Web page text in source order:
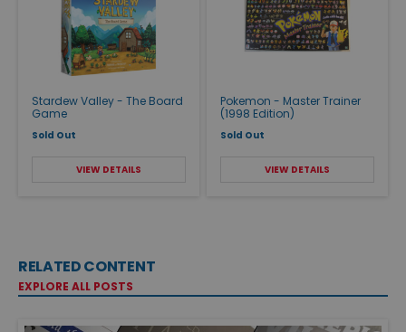
Stardew Valley - The Board
Game
Sold Out
VIEW DETAILS
Pokemon - Master Trainer
(1998 Edition)
Sold Out
VIEW DETAILS
RELATED CONTENT
EXPLORE ALL POSTS